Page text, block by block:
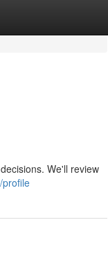
We'll review
profile